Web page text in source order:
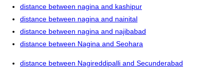
distance between nagina and kashipur
distance between nagina and nainital
distance between nagina and najibabad
distance between Nagina and Seohara
distance between Nagireddipalli and Secunderabad